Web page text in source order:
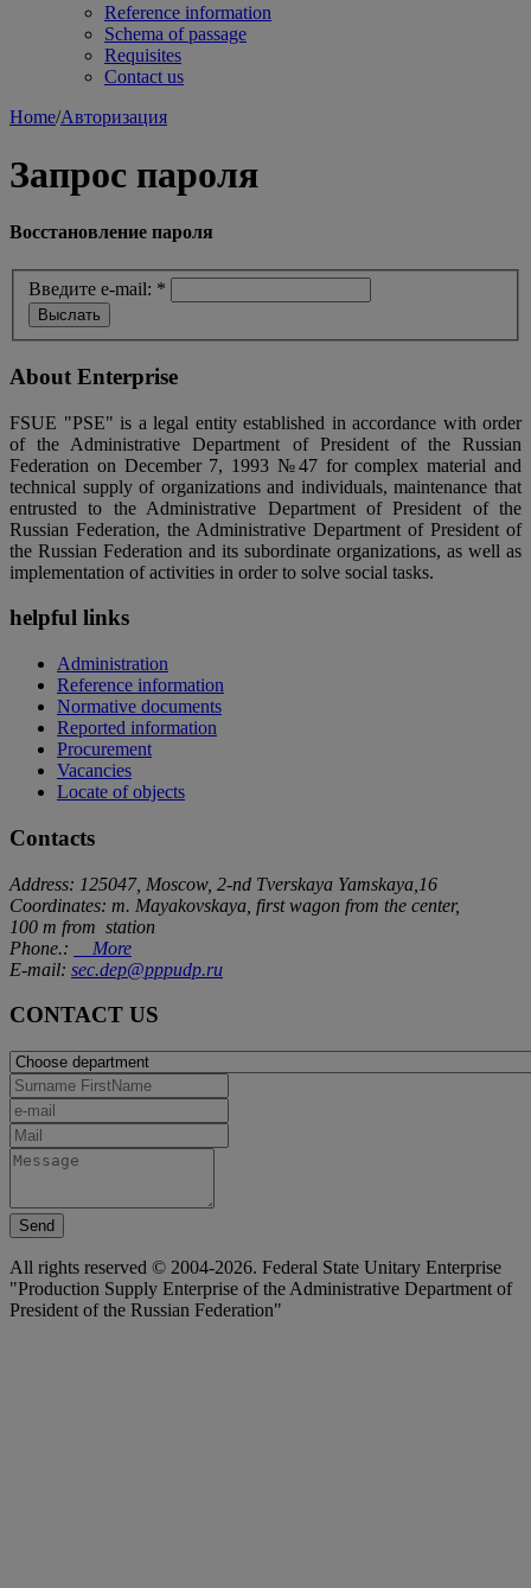
Reference information
Schema of passage
Requisites
Contact us
Home/Авторизация
Запрос пароля
Восстановление пароля
Введите e-mail: *
About Enterprise
FSUE "PSE" is a legal entity established in accordance with order
of the Administrative Department of President of the Russian
Federation on December 7, 1993 №47 for complex material and
technical supply of organizations and individuals, maintenance that
entrusted to the Administrative Department of President of the
Russian Federation, the Administrative Department of President of
the Russian Federation and its subordinate organizations, as well as
implementation of activities in order to solve social tasks.
helpful links
Administration
Reference information
Normative documents
Reported information
Procurement
Vacancies
Locate of objects
Contacts
Address: 125047, Moscow, 2-nd Tverskaya Yamskaya,16
Coordinates: m. Mayakovskaya, first wagon from the center,
100 m from station
Phone.:
More
E-mail: sec.dep@pppudp.ru
CONTACT US
Send
All rights reserved © 2004-2026. Federal State Unitary Enterprise
"Production Supply Enterprise of the Administrative Department of
President of the Russian Federation"